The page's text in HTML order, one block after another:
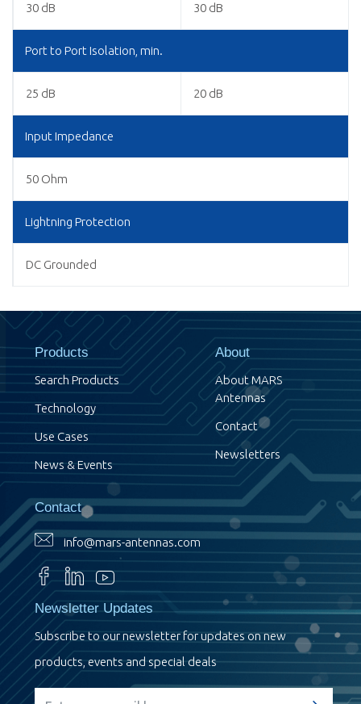
30 dB 30 dB
Port to Port Isolation, min.
25 dB 20 dB
Input Impedance
50 Ohm
Lightning Protection
DC Grounded
Products
Search Products
Technology
Use Cases
News & Events
About
About MARS
Antennas
Contact
Newsletters
Contact
info@mars-antennas.com
Newsletter Updates
Subscribe to our newsletter for updates on new
products, events and special deals